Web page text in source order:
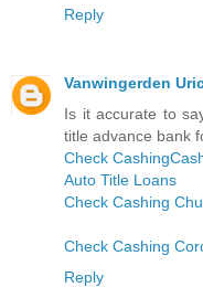
Reply
Vanwingerden
Is it accurate to
title advance bank
Check Cashing
Auto Title Loans
Check Cashing
Check Cashing
Reply